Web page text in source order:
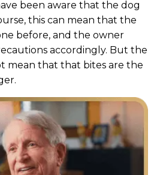
been aware that the dog
this can mean that the
before, and the owner
accordingly. But the
mean that that bites are the